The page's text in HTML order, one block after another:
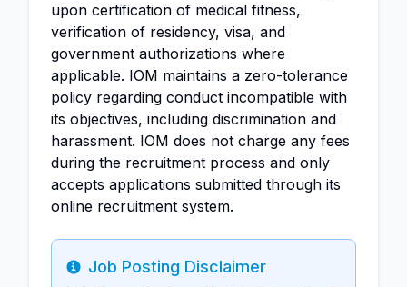
upon certification of medical fitness,
verification of residency, visa, and
government authorizations where
applicable. IOM maintains a zero-tolerance
policy regarding conduct incompatible with
its objectives, including discrimination and
harassment. IOM does not charge any fees
during the recruitment process and only
accepts applications submitted through its
online recruitment system.
Info
Job Posting Disclaimer